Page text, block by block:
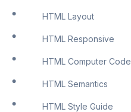
HTML Layout
HTML Responsive
HTML Computer Code
HTML Semantics
HTML Style Guide